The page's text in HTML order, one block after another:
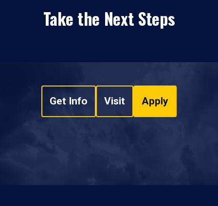
Take the Next Steps
Get Info Visit Apply